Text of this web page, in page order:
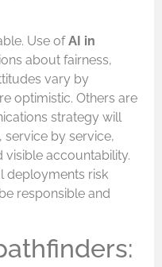
Use ofAI in
about fairness,
vary by
optimistic. Others are
strategy will
service by service,
accountability.
deployments risk
responsible and